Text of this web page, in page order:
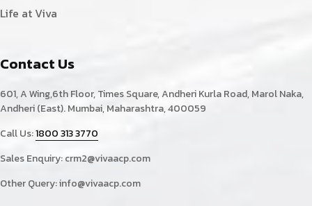
Life at Viva
Contact Us
601, A Wing,6th Floor, Times Square, Andheri Kurla Road, Marol Naka,
Andheri (East). Mumbai, Maharashtra, 400059
Call Us:1800 313 3770
Sales Enquiry:crm2@vivaacp.com
Other Query:info@vivaacp.com